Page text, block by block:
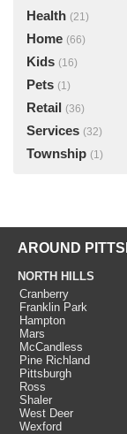
Health (21)
Home (66)
Kids (16)
Pets (1)
Retail (36)
Services (32)
Township (1)
AROUND
NORTH HILLS
Cranberry
Franklin Park
Hampton
Mars
McCandless
Pine Richland
Pittsburgh
Ross
Shaler
West Deer
Wexford